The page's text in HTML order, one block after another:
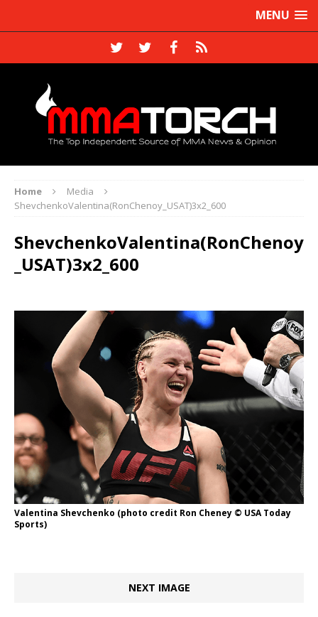
MENU
Home
Media
ShevchenkoValentina(RonChenoy_USAT)3x2_600
ShevchenkoValentina(RonChenoy
_USAT)3x2_600
Valentina Shevchenko (photo credit Ron Cheney © USA Today
Sports)
NEXT IMAGE